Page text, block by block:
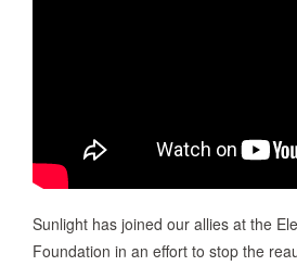
Sunlight has joined our allies at the
Foundation in an effort to stop the